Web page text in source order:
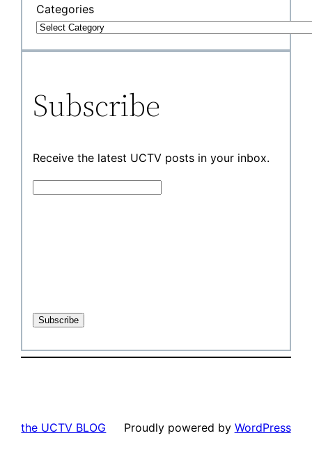
Categories
Subscribe
Receive the latest UCTV posts in your inbox.
the UCTV BLOG Proudly powered by WordPress